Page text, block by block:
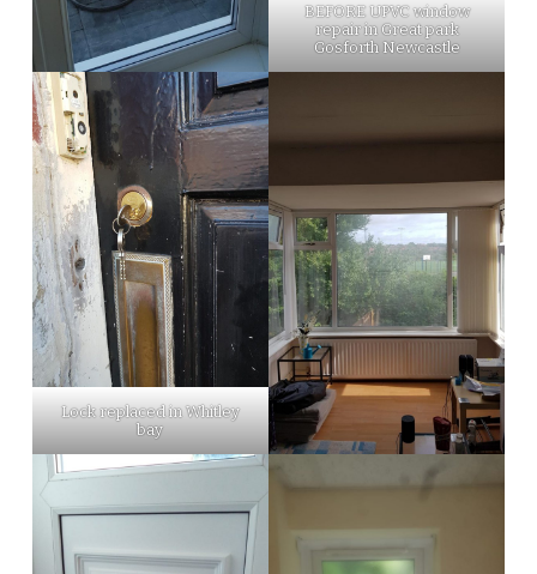
BEFORE UPVC window
repair in Great park
Gosforth Newcastle
Lock replaced in Whitley
bay